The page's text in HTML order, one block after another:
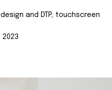
and DTP, touchscreen